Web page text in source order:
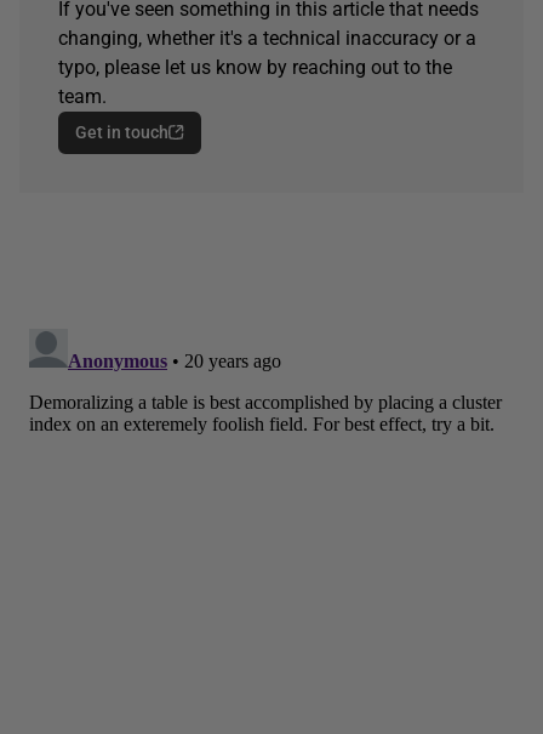
If you've seen something in this article that needs
changing, whether it's a technical inaccuracy or a
typo, please let us know by reaching out to the
team.
Get in touch